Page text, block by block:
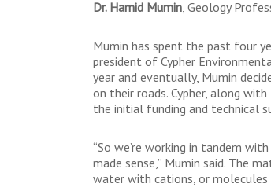
Dr. Hamid Mumin, Geology
Mumin has spent the past four
president of Cypher
year and eventually, Mumin
on their roads. Cypher, along
the initial funding and technical
“So we’re working in tandem
made sense,” Mumin said. The
water with cations, or